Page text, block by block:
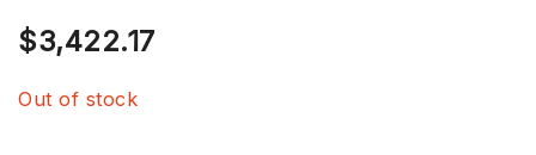
$3,422.17
Out of stock